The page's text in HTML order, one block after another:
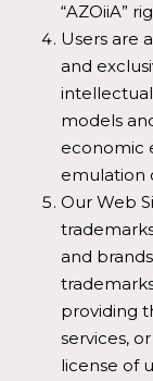
“AZOiiA”
Users are
and
models
economic
emulation
Our Web
and
providing
services,
license of